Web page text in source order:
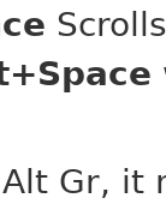
Gr, it